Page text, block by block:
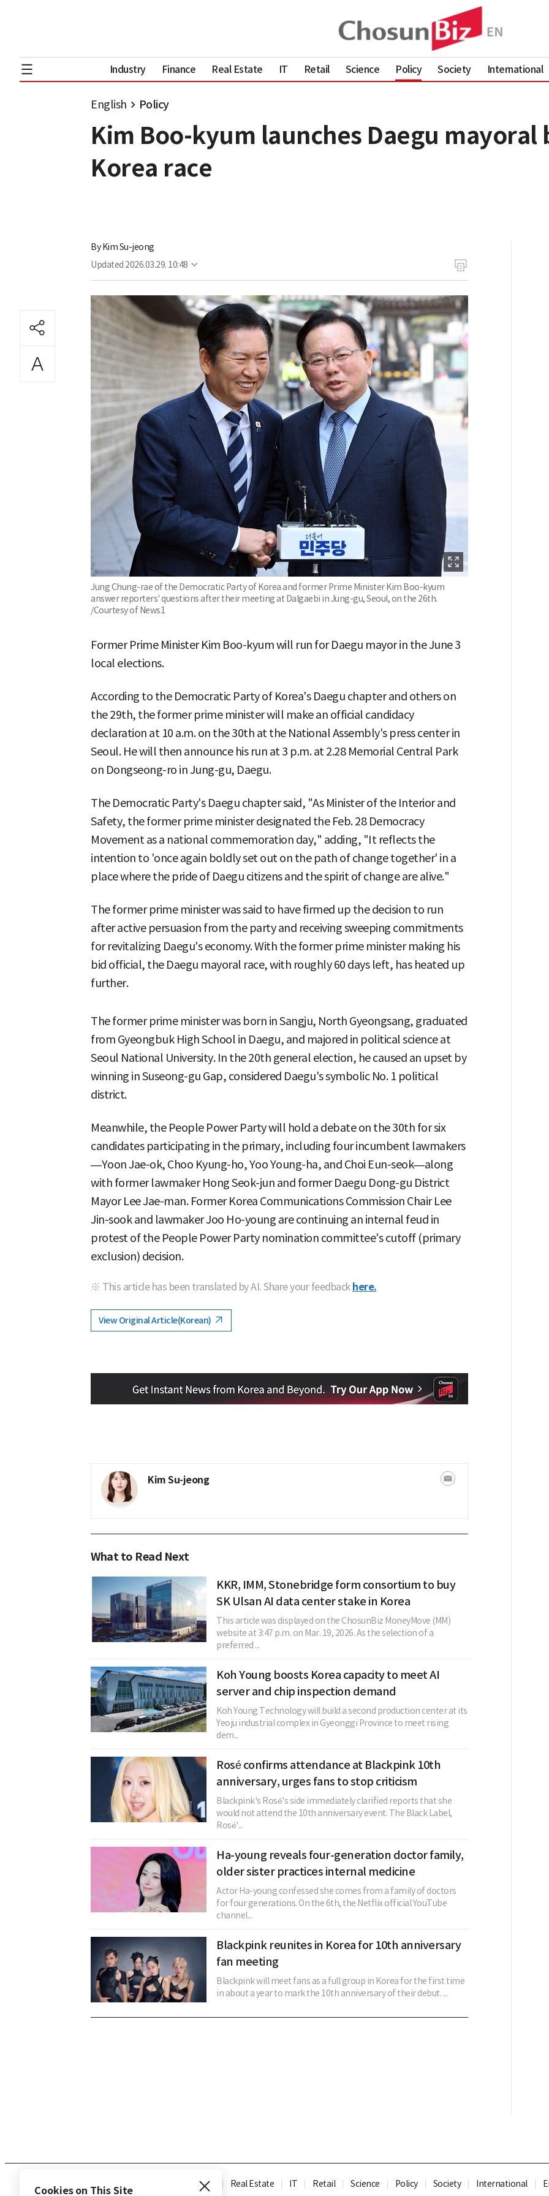
Industry Finance Real Estate IT Retail Science Policy Society International
English Policy
Kim Boo-kyum launches Daegu
Korea race
ByKim Su-jeong
Updated 2026.03.29. 10:48
Jung Chung-rae of the Democratic Party of Korea and former Prime Minister Kim Boo-kyum
answer reporters' questions after their meeting at Dalgaebi in Jung-gu, Seoul, on the 26th.
/Courtesy of News1
Former Prime Minister Kim Boo-kyum will run for Daegu mayor in the June 3
local elections.
According to the Democratic Party of Korea's Daegu chapter and others on
the 29th, the former prime minister will make an official candidacy
declaration at 10 a.m. on the 30th at the National Assembly's press center in
Seoul. He will then announce his run at 3 p.m. at 2.28 Memorial Central Park
on Dongseong-ro in Jung-gu, Daegu.
The Democratic Party's Daegu chapter said, "As Minister of the Interior and
Safety, the former prime minister designated the Feb. 28 Democracy
Movement as a national commemoration day," adding, "It reflects the
intention to 'once again boldly set out on the path of change together' in a
place where the pride of Daegu citizens and the spirit of change are alive."
The former prime minister was said to have firmed up the decision to run
after active persuasion from the party and receiving sweeping commitments
for revitalizing Daegu's economy. With the former prime minister making his
bid official, the Daegu mayoral race, with roughly 60 days left, has heated up
further.
The former prime minister was born in Sangju, North Gyeongsang, graduated
from Gyeongbuk High School in Daegu, and majored in political science at
Seoul National University. In the 20th general election, he caused an upset by
winning in Suseong-gu Gap, considered Daegu's symbolic No. 1 political
district.
Meanwhile, the People Power Party will hold a debate on the 30th for six
candidates participating in the primary, including four incumbent lawmakers
—Yoon Jae-ok, Choo Kyung-ho, Yoo Young-ha, and Choi Eun-seok—along
with former lawmaker Hong Seok-jun and former Daegu Dong-gu District
Mayor Lee Jae-man. Former Korea Communications Commission Chair Lee
Jin-sook and lawmaker Joo Ho-young are continuing an internal feud in
protest of the People Power Party nomination committee's cutoff (primary
exclusion) decision.
※ This article has been translated by AI. Share your feedback here.
View Original Article(Korean)
Kim Su-jeong
What to Read Next
KKR, IMM, Stonebridge form consortium to buy
SK Ulsan AI data center stake in Korea
This article was displayed on the ChosunBiz MoneyMove (MM)
website at 3:47 p.m. on Mar. 19, 2026. As the selection of a
preferred ...
Koh Young boosts Korea capacity to meet AI
server and chip inspection demand
Koh Young Technology will build a second production center at its
Yeoju industrial complex in Gyeonggi Province to meet rising
dem...
Rosé confirms attendance at Blackpink 10th
anniversary, urges fans to stop criticism
Blackpink's Rosé's side immediately clarified reports that she
would not attend the 10th anniversary event. The Black Label,
Rosé'...
Ha-young reveals four-generation doctor family,
older sister practices internal medicine
Actor Ha-young confessed she comes from a family of doctors
for four generations. On the 6th, the Netflix official YouTube
channel...
Blackpink reunites in Korea for 10th anniversary
fan meeting
Blackpink will meet fans as a full group in Korea for the first time
in about a year to mark the 10th anniversary of their debut. ...
Finance Real Estate IT Retail Science Policy Society International
Cookies on This Site